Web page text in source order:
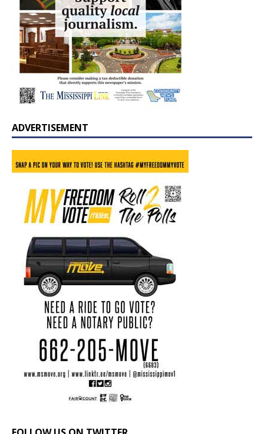
ADVERTISEMENT